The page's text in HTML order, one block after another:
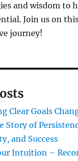
and wisdom to
Join us on
journey!
Clear Goals
Story of
and Success
Intuition –